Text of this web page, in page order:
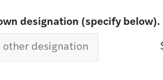
designation (specify below).